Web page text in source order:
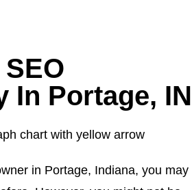
In Portage, IN
in Portage, Indiana, you may